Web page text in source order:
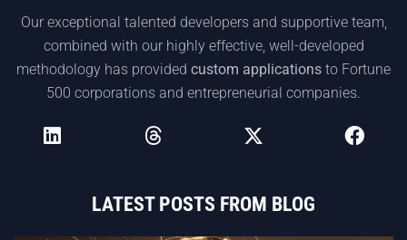
Our exceptional talented developers and supportive team,
combined with our highly effective, well-developed
methodology has provided custom applications to Fortune
500 corporations and entrepreneurial companies.
LATEST POSTS FROM BLOG